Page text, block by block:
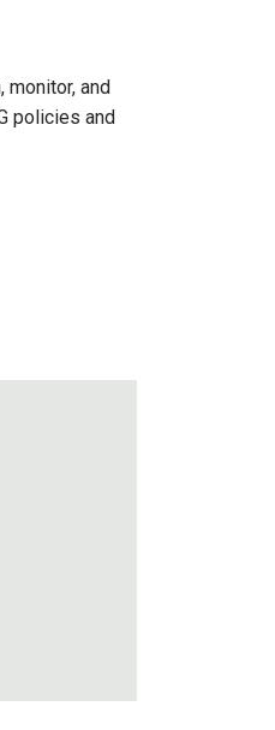
monitor, and
policies and